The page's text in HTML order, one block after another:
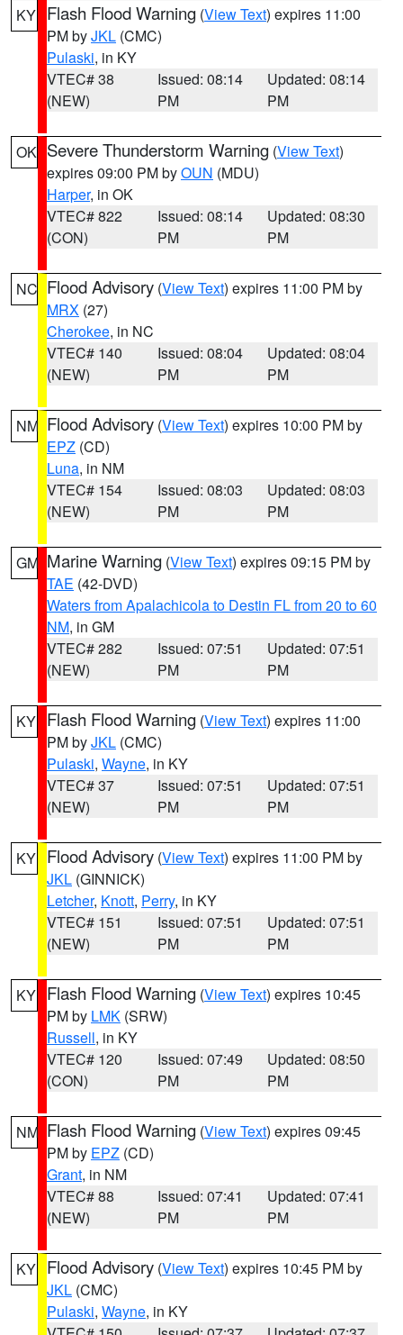
KY Flash Flood Warning (View Text) expires 11:00
PM byJKL (CMC)
Pulaski, in KY
VTEC# 38
(NEW)
Issued: 08:14
PM
Updated: 08:14
PM
OK Severe Thunderstorm Warning (View Text)
expires 09:00 PM byOUN (MDU)
Harper, in OK
VTEC# 822
(CON)
Issued: 08:14
PM
Updated: 08:30
PM
NC Flood Advisory (View Text) expires 11:00 PM by
MRX (27)
Cherokee, in NC
VTEC# 140
(NEW)
Issued: 08:04
PM
Updated: 08:04
PM
NM Flood Advisory (View Text) expires 10:00 PM by
EPZ (CD)
Luna, in NM
VTEC# 154
(NEW)
Issued: 08:03
PM
Updated: 08:03
PM
GM Marine Warning (View Text) expires 09:15 PM by
TAE (42-DVD)
Waters from Apalachicola to Destin FL from 20 to 60
NM, in GM
VTEC# 282
(NEW)
Issued: 07:51
PM
Updated: 07:51
PM
KY Flash Flood Warning (View Text) expires 11:00
PM byJKL (CMC)
Pulaski, Wayne, in KY
VTEC# 37
(NEW)
Issued: 07:51
PM
Updated: 07:51
PM
KY Flood Advisory (View Text) expires 11:00 PM by
JKL (GINNICK)
Letcher, Knott, Perry, in KY
VTEC# 151
(NEW)
Issued: 07:51
PM
Updated: 07:51
PM
KY Flash Flood Warning (View Text) expires 10:45
PM by LMK (SRW)
Russell, in KY
VTEC# 120
(CON)
Issued: 07:49
PM
Updated: 08:50
PM
NM Flash Flood Warning (View Text) expires 09:45
PM by EPZ (CD)
Grant, in NM
VTEC# 88
(NEW)
Issued: 07:41
PM
Updated: 07:41
PM
KY Flood Advisory (View Text) expires 10:45 PM by
JKL (CMC)
Pulaski, Wayne, in KY